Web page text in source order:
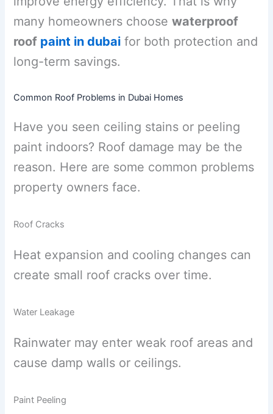
many homeowners choosewaterproof
roof paint in dubai for both protection and
long-term savings.
Common Roof Problems in Dubai Homes
Have you seen ceiling stains or peeling
paint indoors? Roof damage may be the
reason. Here are some common problems
property owners face.
Roof Cracks
Heat expansion and cooling changes can
create small roof cracks over time.
Water Leakage
Rainwater may enter weak roof areas and
cause damp walls or ceilings.
Paint Peeling